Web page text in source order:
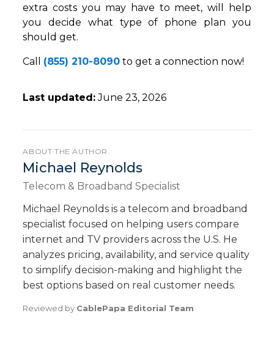
extra costs you may have to meet, will help
you decide what type of phone plan you
should get.
Call (855) 210-8090 to get a connection now!
Last updated:June 23, 2026
ABOUT THE AUTHOR
Michael Reynolds
Telecom & Broadband Specialist
Michael Reynolds is a telecom and broadband
specialist focused on helping users compare
internet and TV providers across the U.S. He
analyzes pricing, availability, and service quality
to simplify decision-making and highlight the
best options based on real customer needs.
Reviewed by CablePapa Editorial Team